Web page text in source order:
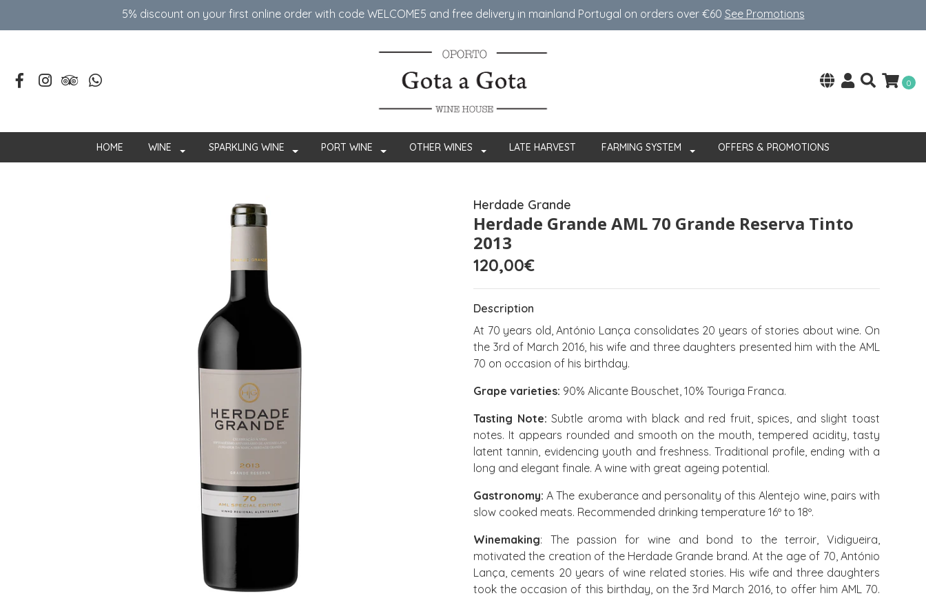
5% discount on your first online order with code WELCOME5 ​​and free delivery in mainland Portugal on orders over €60 See Promotions
0
HOME WINE SPARKLING WINE PORT WINE OTHER WINES LATE HARVEST FARMING SYSTEM OFFERS & PROMOTIONS
Herdade Grande
Herdade Grande AML 70 Grande Reserva Tinto
2013
120,00€
Description
At 70 years old, António Lança consolidates 20 years of stories about wine. On
the 3rd of March 2016, his wife and three daughters presented him with the AML
70 on occasion of his birthday.
Grape varieties: 90% Alicante Bouschet, 10% Touriga Franca.
Tasting Note:Subtle aroma with black and red fruit, spices, and slight toast
notes. It appears rounded and smooth on the mouth, tempered acidity, tasty
latent tannin, evidencing youth and freshness. Traditional profile, ending with a
long and elegant finale. A wine with great ageing potential.
Gastronomy: A The exuberance and personality of this Alentejo wine, pairs with
slow cooked meats. Recommended drinking temperature 16º to 18º.
Winemaking: The passion for wine and bond to the terroir, Vidigueira,
motivated the creation of the Herdade Grande brand. At the age of 70, António
Lança, cements 20 years of wine related stories. His wife and three daughters
took the occasion of this birthday, on the 3rd March 2016, to offer him AML 70.